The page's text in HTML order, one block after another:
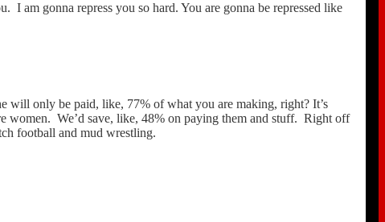
am gonna repress you so hard. You are gonna be repressed like
will only be paid, like, 77% of what you are making, right? It’s
women. We’d save, like, 48% on paying them and stuff. Right off
football and mud wrestling.